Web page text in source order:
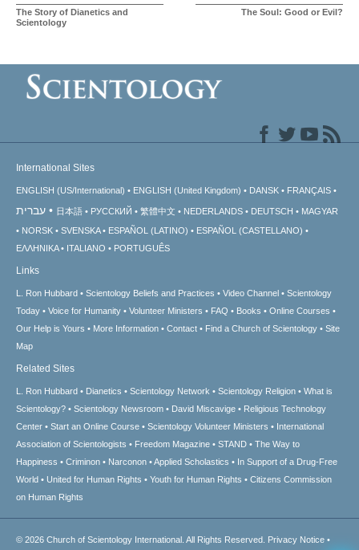
The Story of Dianetics and
Scientology
The Soul: Good or Evil?
International Sites
ENGLISH (US/International) ENGLISH (United Kingdom) DANSK FRANÇAIS
עברית 日本語 РУССКИЙ 繁體中文 NEDERLANDS DEUTSCH
MAGYAR
NORSK
SVENSKA ESPAÑOL (LATINO)
ESPAÑOL (CASTELLANO)
ΕΛΛΗΝΙΚA
ITALIANO PORTUGUÊS
Links
L. Ron Hubbard Scientology Beliefs and Practices Video Channel
Scientology
Today
Voice for Humanity Volunteer Ministers FAQ Books
Online Courses
Our Help is Yours
More Information Contact Find a Church of Scientology
Site
Map
Related Sites
L. Ron Hubbard Dianetics Scientology Network Scientology Religion
What is
Scientology?
Scientology Newsroom David Miscavige
Religious Technology
Center
Start an Online Course Scientology Volunteer Ministers
International
Association of Scientologists
Freedom Magazine STAND
The Way to
Happiness
Criminon Narconon Applied Scholastics
In Support of a Drug-Free
World
United for Human Rights Youth for Human Rights
Citizens Commission
on Human Rights
© 2026 Church of Scientology International. All Rights Reserved. Privacy Notice •